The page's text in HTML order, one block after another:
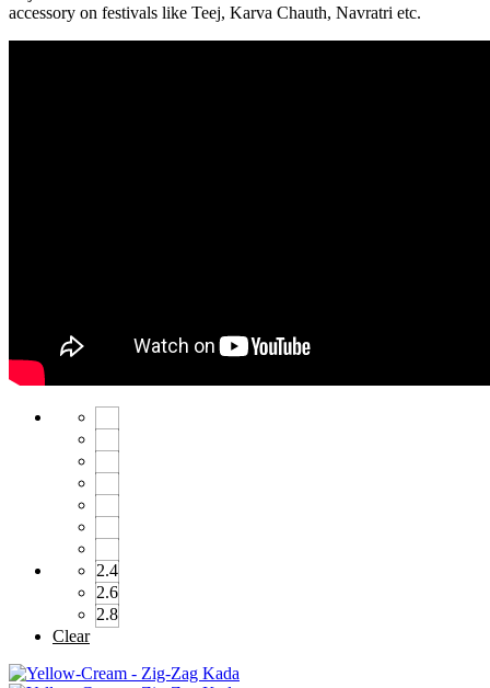
accessory on festivals like Teej, Karva Chauth, Navratri etc.
2.4
2.6
2.8
Clear